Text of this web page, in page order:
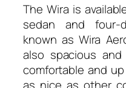
The Wira is
sedan and four-
known as Wira
also spacious
comfortable and